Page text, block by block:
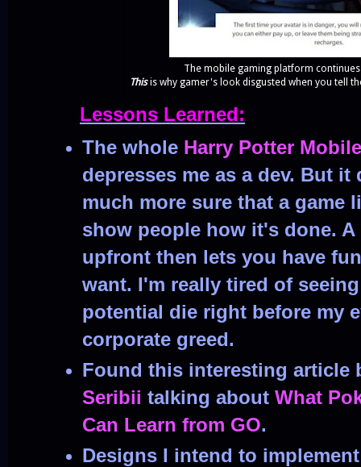
The mobile gaming platform
Thisis why gamer's look disgusted when you tell
Lessons Learned:
The whole Harry Potter
depresses me as a dev. But it
much more sure that a game
show people how it's done. A
upfront then lets you have
want. I'm really tired of
potential die right before my
corporate greed.
Found this interesting article
Seribii talking aboutWhat
Can Learn from GO.
Designs I intend to